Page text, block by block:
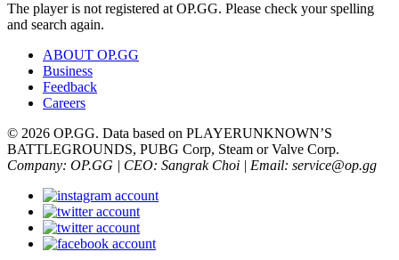
The player is not registered at OP.GG. Please check your spelling
and search again.
ABOUT OP.GG
Business
Feedback
Careers
© 2026 OP.GG. Data based on PLAYERUNKNOWN’S
BATTLEGROUNDS, PUBG Corp, Steam or Valve Corp.
Company: OP.GG | CEO: Sangrak Choi | Email: service@op.gg